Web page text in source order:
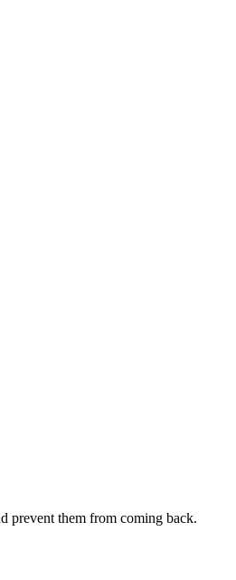
prevent them from coming back.